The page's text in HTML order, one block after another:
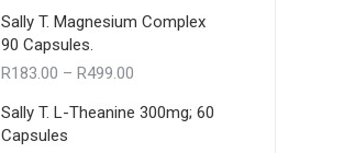
R185.00
Sally T. Magnesium Complex
90 Capsules.
R183.00 – R499.00
R183.00
Sally T. L-Theanine 300mg; 60
Capsules